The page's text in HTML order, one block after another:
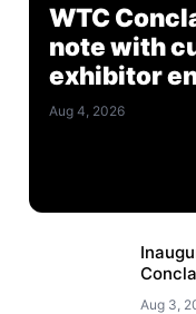
WTC
note with
exhibitor
Aug 4, 2026
Aug 3,